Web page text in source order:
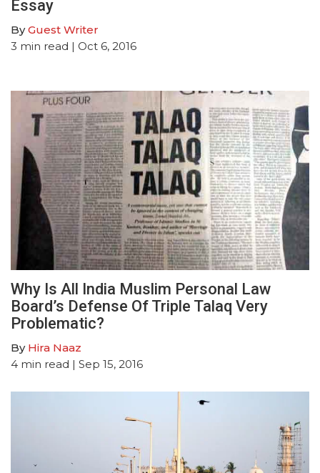
Essay
ByGuest Writer
3 min read | Oct 6, 2016
Why Is All India Muslim Personal Law
Board’s Defense Of Triple Talaq Very
Problematic?
By Hira Naaz
4 min read | Sep 15, 2016